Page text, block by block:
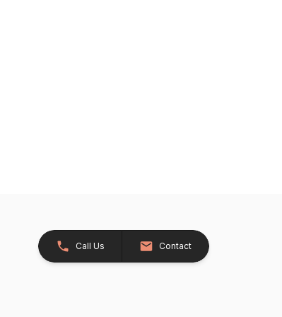
Call Us Contact